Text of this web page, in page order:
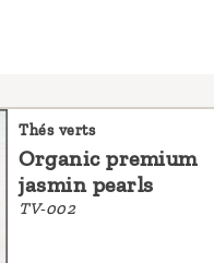
Thés verts
Organic premium
jasmin pearls
TV-002